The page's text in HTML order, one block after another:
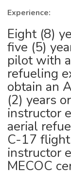
Experience:
Eight (8)
five (5)
pilot with
refueling
obtain an
(2) years
instructor
aerial
C-17
instructor
MECOC